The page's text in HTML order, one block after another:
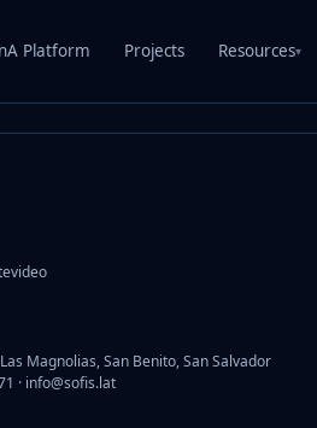
Platform Projects Resources▾
Magnolias, San Benito, San Salvador
· info@sofis.lat